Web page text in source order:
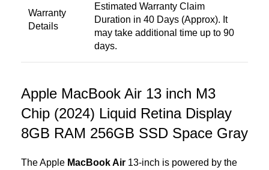
Warranty
Details
Estimated Warranty Claim
Duration in 40 Days (Approx). It
may take additional time up to 90
days.
Apple MacBook Air 13 inch M3
Chip (2024) Liquid Retina Display
8GB RAM 256GB SSD Space Gray
The Apple MacBook Air 13-inch is powered by the